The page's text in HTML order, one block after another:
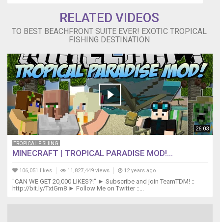
Email
DarcizzleOffshore@gmail.com
Music
from
Epidemic
Sound
https://youtube.epidemicsound.com
6pm
RELATED VIDEOS
TO BEST BEACHFRONT SUITE EVER! EXOTIC TROPICAL
FISHING DESTINATION
26:03
TROPICAL FISHING
MINECRAFT | TROPICAL PARADISE MOD!...
106,051 likes 11,827,449 views 12 years ago
"CAN WE GET 20,000 LIKES?!" ► Subscribe and join TeamTDM! ::
http://bit.ly/TxtGm8 ► Follow Me on Twitter ::...